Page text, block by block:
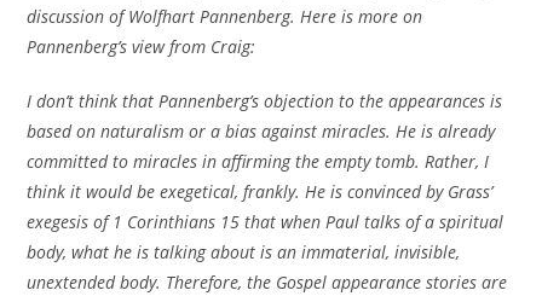
discussion of Wolfhart Pannenberg. Here is more on
Pannenberg’s view from Craig:
I don’t think that Pannenberg’s objection to the appearances is
based on naturalism or a bias against miracles. He is already
committed to miracles in affirming the empty tomb. Rather, I
think it would be exegetical, frankly. He is convinced by Grass’
exegesis of 1 Corinthians 15 that when Paul talks of a spiritual
body, what he is talking about is an immaterial, invisible,
unextended body. Therefore, the Gospel appearance stories are